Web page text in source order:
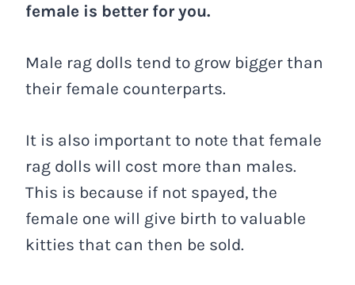
female is better for you.
Male rag dolls tend to grow bigger than
their female counterparts.
It is also important to note that female
rag dolls will cost more than males.
This is because if not spayed, the
female one will give birth to valuable
kitties that can then be sold.